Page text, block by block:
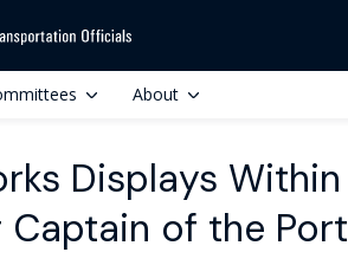
About
Displays Within
of the Port